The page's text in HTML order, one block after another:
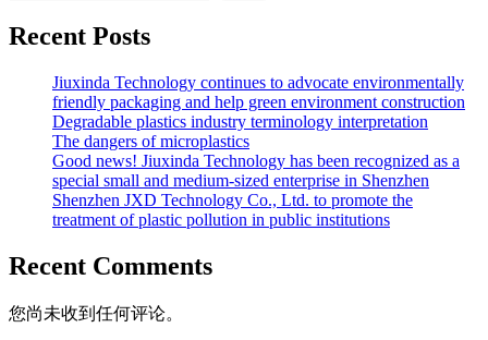
Recent Posts
Jiuxinda Technology continues to advocate environmentally
friendly packaging and help green environment construction
Degradable plastics industry terminology interpretation
The dangers of microplastics
Good news! Jiuxinda Technology has been recognized as a
special small and medium-sized enterprise in Shenzhen
Shenzhen JXD Technology Co., Ltd. to promote the
treatment of plastic pollution in public institutions
Recent Comments
您尚未收到任何评论。